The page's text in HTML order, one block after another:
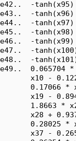
e42..  -tanh(x95)
e43..  -tanh(x96)
e44..  -tanh(x97)
e45..  -tanh(x98)
e46..  -tanh(x99)
e47..  -
e48..  -
e49..  0.065704
x10 -
0.17066 *
x19 -
1.8663 *
x28 +
0.28025 *
x37 -